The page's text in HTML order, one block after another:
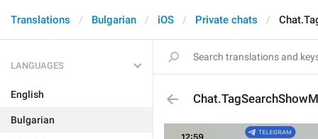
Translations Bulgarian iOS Private chats
LANGUAGES
English
Bulgarian